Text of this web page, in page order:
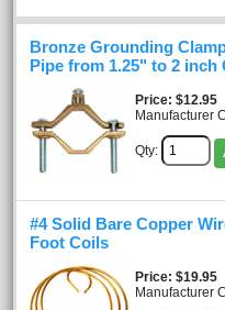
Bronze Grounding
Pipe from 1.25" to 2 inch
Price $12.95
Manufacturer
Qty:
#4 Solid Bare Copper
Foot Coils
Price $19.95
Manufacturer